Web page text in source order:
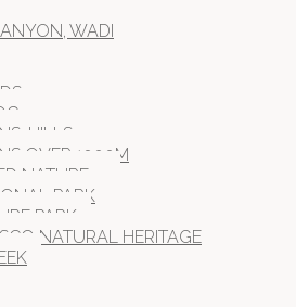
WADI
HILLS
OVER 1000M
NATURE
PARK
PARK
NATURAL HERITAGE